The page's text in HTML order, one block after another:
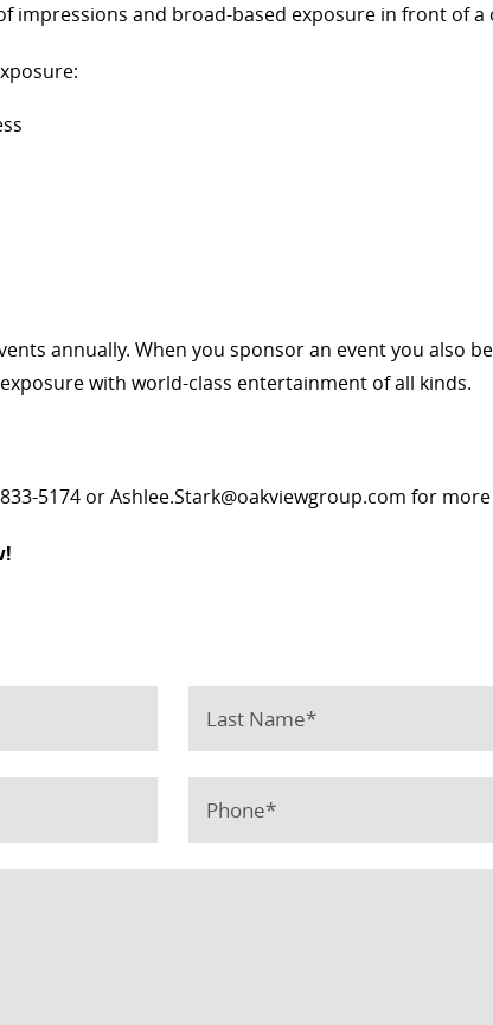
impressions and broad-based exposure in front of
annually. When you sponsor an event you also
with world-class entertainment of all kinds.
5174 or Ashlee.Stark@oakviewgroup.com for